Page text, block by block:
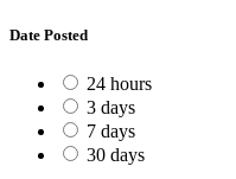
Date Posted
24 hours
3 days
7 days
30 days